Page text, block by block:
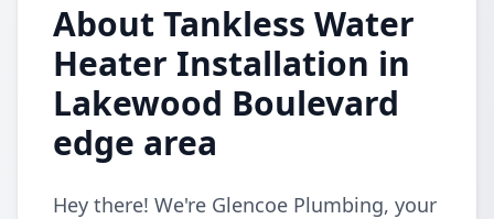
About Tankless Water
Heater Installation in
Lakewood Boulevard
edge area
Hey there! We're Glencoe Plumbing, your